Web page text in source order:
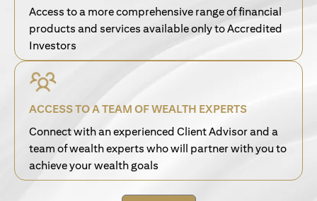
Access to a more comprehensive range of financial
products and services available only to Accredited
Investors
ACCESS TO A TEAM OF WEALTH EXPERTS
Connect with an experienced Client Advisor and a
team of wealth experts who will partner with you to
achieve your wealth goals